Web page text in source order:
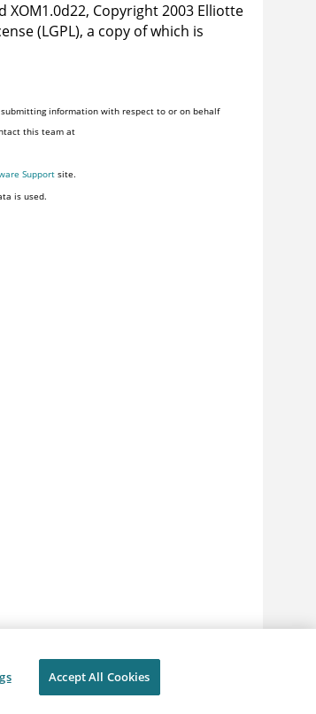
XOM1.0d22, Copyright 2003 Elliotte
(LGPL), a copy of which is
submitting information with respect to or on behalf
this team at
Support site.
is used.
Accept All Cookies